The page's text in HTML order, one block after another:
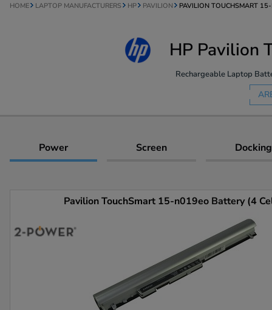
HOME LAPTOP MANUFACTURERS HP PAVILION PAVILION TOUCHSMART
HP Pavilion
Rechargeable Laptop
Power Screen
Pavilion TouchSmart 15-n019eo Battery (4